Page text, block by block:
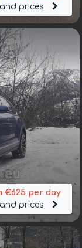
prices
€625 per day
prices